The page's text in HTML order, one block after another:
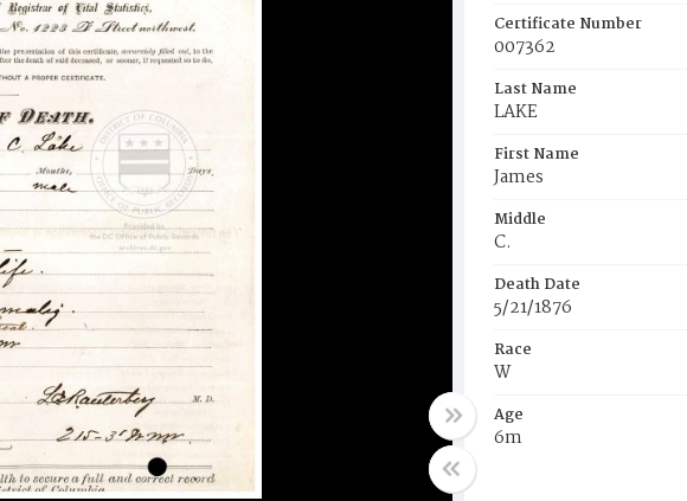
Certificate Number
007362
Last Name
LAKE
First Name
James
Middle
C.
Death Date
5/21/1876
Race
W
Age
6m